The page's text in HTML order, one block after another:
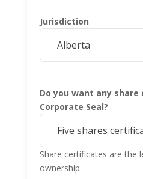
Jurisdiction
Do you want any
Corporate Seal?
Share certificates are the
ownership.